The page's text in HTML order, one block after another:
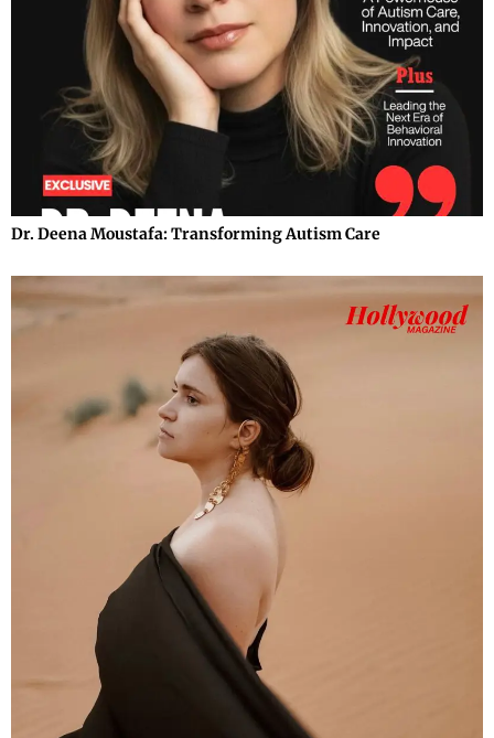
Dr. Deena Moustafa: Transforming Autism Care